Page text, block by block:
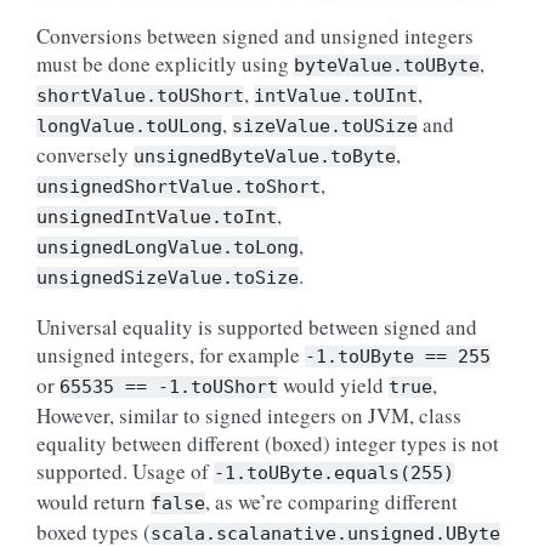
Conversions between signed and unsigned integers
must be done explicitly using byteValue.toUByte,
shortValue.toUShort, intValue.toUInt,
longValue.toULong, sizeValue.toUSize and
conversely unsignedByteValue.toByte,
unsignedShortValue.toShort,
unsignedIntValue.toInt,
unsignedLongValue.toLong,
unsignedSizeValue.toSize.
Universal equality is supported between signed and
unsigned integers, for example -1.toUByte == 255
or 65535 == -1.toUShort would yield true,
However, similar to signed integers on JVM, class
equality between different (boxed) integer types is not
supported. Usage of -1.toUByte.equals(255)
would return false, as we’re comparing different
boxed types (scala.scalanative.unsigned.UByte